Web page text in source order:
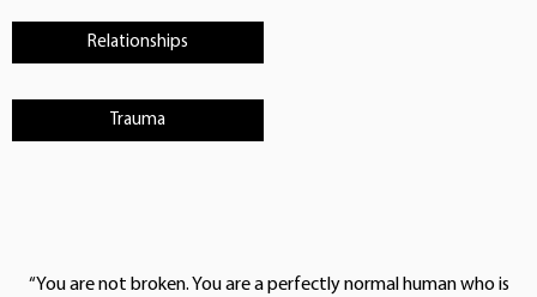
Relationships
Trauma
“You are not broken. You are a perfectly normal human who is